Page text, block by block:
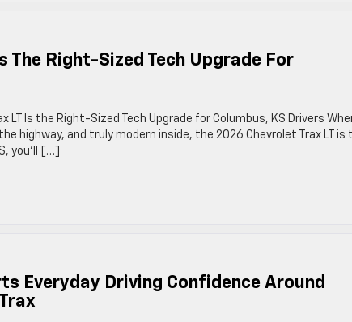
The Right-Sized Tech Upgrade For
Is the Right-Sized Tech Upgrade for Columbus, KS Drivers
highway, and truly modern inside, the 2026 Chevrolet Trax LT is
you’ll […]
Everyday Driving Confidence Around